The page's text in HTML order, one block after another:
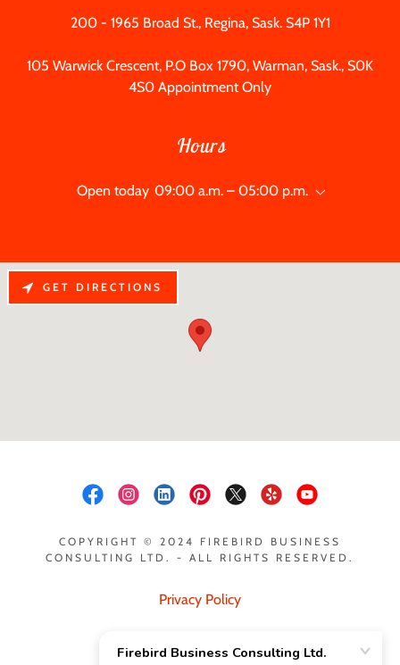
200 - 1965 Broad St., Regina, Sask. S4P 1Y1
105 Warwick Crescent, P.O Box 1790, Warman, Sask., S0K
4S0 Appointment Only
Hours
Open today 09:00 a.m. – 05:00 p.m.
GET DIRECTIONS
COPYRIGHT © 2024 FIREBIRD BUSINESS
CONSULTING LTD. - ALL RIGHTS RESERVED.
Privacy Policy